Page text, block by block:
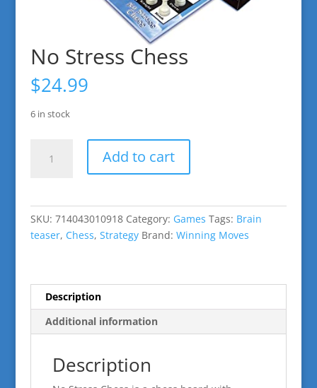
No Stress Chess
$24.99
6 in stock
Stress
Add to cart
SKU: 714043010918 Category: Games Tags: Brain
teaser, Chess, Strategy Brand: Winning Moves
Description
Additional information
Description